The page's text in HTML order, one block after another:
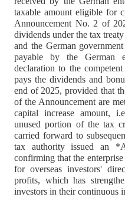
taxable amount eligible for
Announcement No. 2 of
dividends under the tax
and the German
payable by the German
declaration to the
pays the dividends and
end of 2025, provided that
of the Announcement are
capital increase amount,
unused portion of the tax
carried forward to
tax authority issued an
confirming that the
for overseas investors'
profits, which has
investors in their continuous